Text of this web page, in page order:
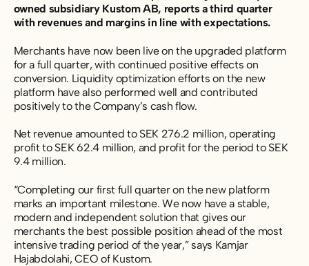
owned subsidiary Kustom AB, reports a third quarter
with revenues and margins in line with expectations.
Merchants have now been live on the upgraded platform
for a full quarter, with continued positive effects on
conversion. Liquidity optimization efforts on the new
platform have also performed well and contributed
positively to the Company’s cash flow.
Net revenue amounted to SEK 276.2 million, operating
profit to SEK 62.4 million, and profit for the period to SEK
9.4 million.
“Completing our first full quarter on the new platform
marks an important milestone. We now have a stable,
modern and independent solution that gives our
merchants the best possible position ahead of the most
intensive trading period of the year,” says Kamjar
Hajabdolahi, CEO of Kustom.